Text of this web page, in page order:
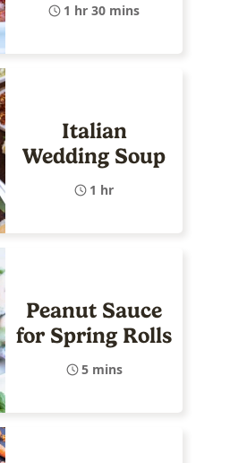
1 hr 30 mins
Italian
Wedding Soup
1 hr
Peanut Sauce
for Spring Rolls
5 mins